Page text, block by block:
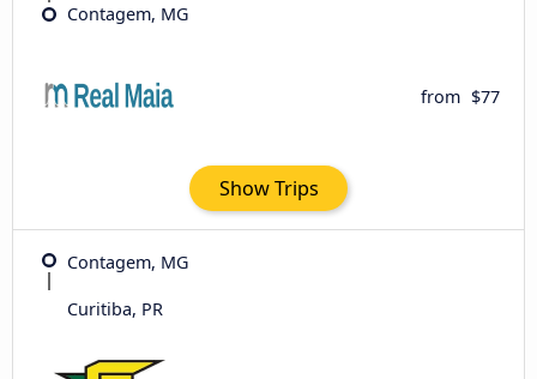
Contagem, MG
from $77
Show Trips
Contagem, MG
Curitiba, PR